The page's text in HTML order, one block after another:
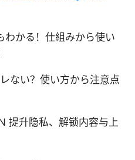
かる！仕組みから使い
ない？使い方から注意点
提升隐私、解锁内容与上